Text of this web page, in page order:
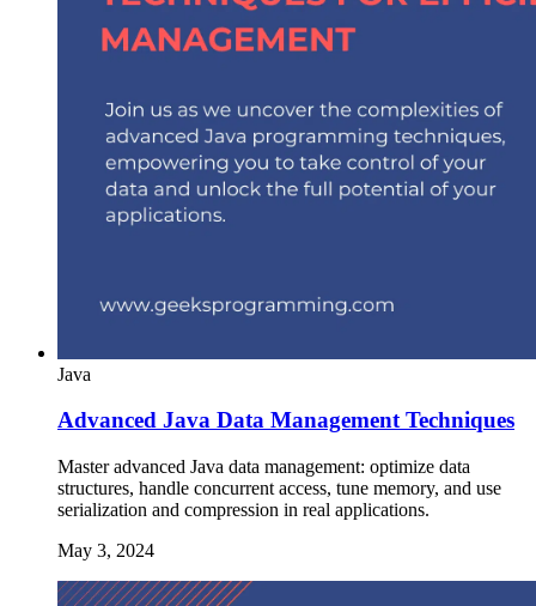
Java
Advanced Java Data Management Techniques
Master advanced Java data management: optimize data
structures, handle concurrent access, tune memory, and use
serialization and compression in real applications.
May 3, 2024